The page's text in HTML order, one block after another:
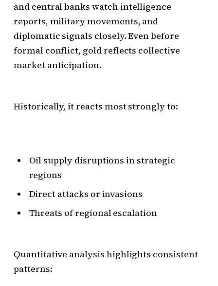
and central banks watch intelligence
reports, military movements, and
diplomatic signals closely. Even before
formal conflict, gold reflects collective
market anticipation.
Historically, it reacts most strongly to:
Oil supply disruptions in strategic
regions
Direct attacks or invasions
Threats of regional escalation
Quantitative analysis highlights consistent
patterns: